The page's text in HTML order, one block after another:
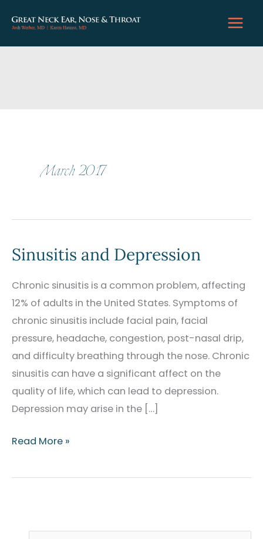
content
March 2017
Sinusitis and Depression
Chronic sinusitis is a common problem, affecting
12% of adults in the United States. Symptoms of
chronic sinusitis include facial pain, facial
pressure, headache, congestion, post-nasal drip,
and difficulty breathing through the nose. Chronic
sinusitis can have a significant affect on the
quality of life, which can lead to depression.
Depression may arise in the […]
Sinusitis
Depression
Read More »